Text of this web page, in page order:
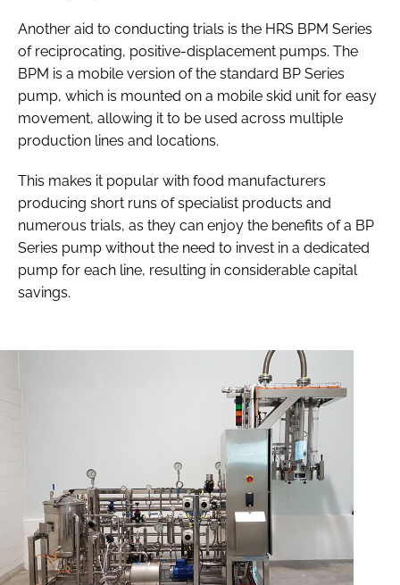
Another aid to conducting trials is the HRS BPM Series
of reciprocating, positive-displacement pumps. The
BPM is a mobile version of the standard BP Series
pump, which is mounted on a mobile skid unit for easy
movement, allowing it to be used across multiple
production lines and locations.
This makes it popular with food manufacturers
producing short runs of specialist products and
numerous trials, as they can enjoy the benefits of a BP
Series pump without the need to invest in a dedicated
pump for each line, resulting in considerable capital
savings.